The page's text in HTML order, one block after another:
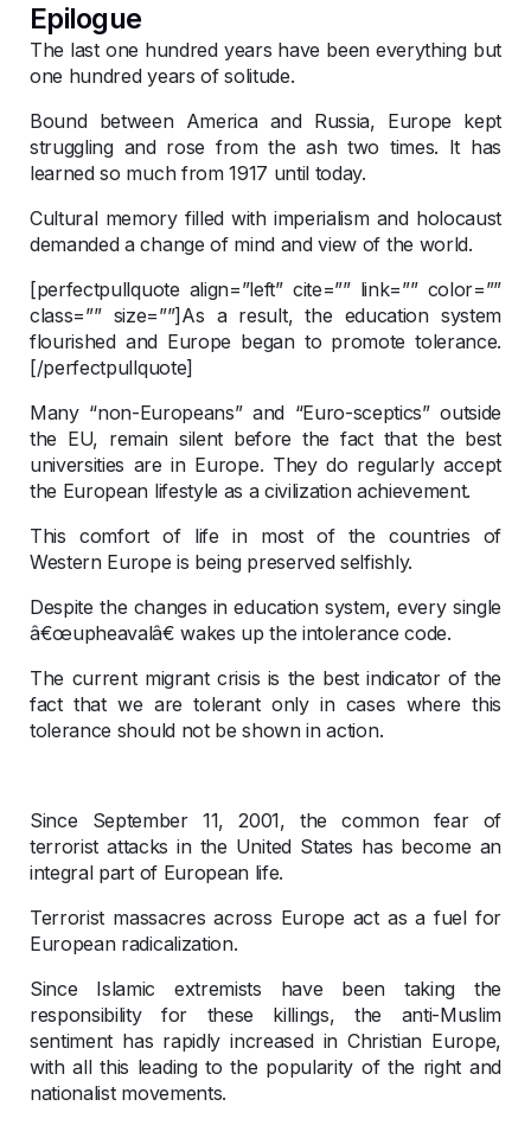
Epilogue
The last one hundred years have been everything but
one hundred years of solitude.
Bound between America and Russia, Europe kept
struggling and rose from the ash two times. It has
learned so much from 1917 until today.
Cultural memory filled with imperialism and holocaust
demanded a change of mind and view of the world.
[perfectpullquote align=”left” cite=”” link=”” color=””
class=”” size=””]As a result, the education system
flourished and Europe began to promote tolerance.
[/perfectpullquote]
Many “non-Europeans” and “Euro-sceptics” outside
the EU, remain silent before the fact that the best
universities are in Europe. They do regularly accept
the European lifestyle as a civilization achievement.
This comfort of life in most of the countries of
Western Europe is being preserved selfishly.
Despite the changes in education system, every single
â€œupheavalâ€ wakes up the intolerance code.
The current migrant crisis is the best indicator of the
fact that we are tolerant only in cases where this
tolerance should not be shown in action.
Since September 11, 2001, the common fear of
terrorist attacks in the United States has become an
integral part of European life.
Terrorist massacres across Europe act as a fuel for
European radicalization.
Since Islamic extremists have been taking the
responsibility for these killings, the anti-Muslim
sentiment has rapidly increased in Christian Europe,
with all this leading to the popularity of the right and
nationalist movements.